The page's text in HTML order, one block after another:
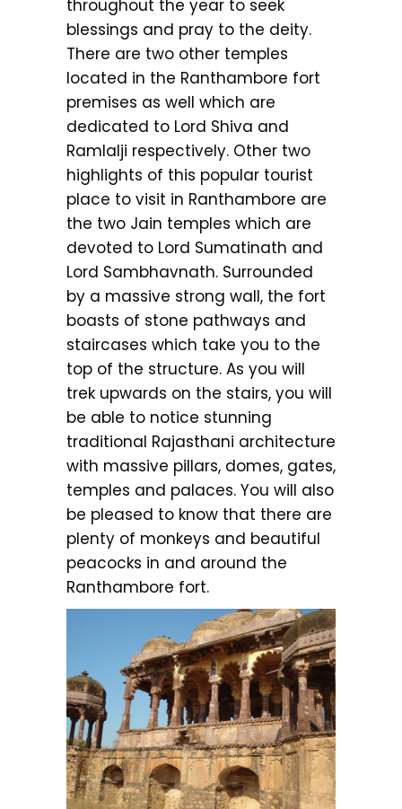
throughout the year to seek
blessings and pray to the deity.
There are two other temples
located in the Ranthambore fort
premises as well which are
dedicated to Lord Shiva and
Ramlalji respectively. Other two
highlights of this popular tourist
place to visit in Ranthambore are
the two Jain temples which are
devoted to Lord Sumatinath and
Lord Sambhavnath. Surrounded
by a massive strong wall, the fort
boasts of stone pathways and
staircases which take you to the
top of the structure. As you will
trek upwards on the stairs, you will
be able to notice stunning
traditional Rajasthani architecture
with massive pillars, domes, gates,
temples and palaces. You will also
be pleased to know that there are
plenty of monkeys and beautiful
peacocks in and around the
Ranthambore fort.